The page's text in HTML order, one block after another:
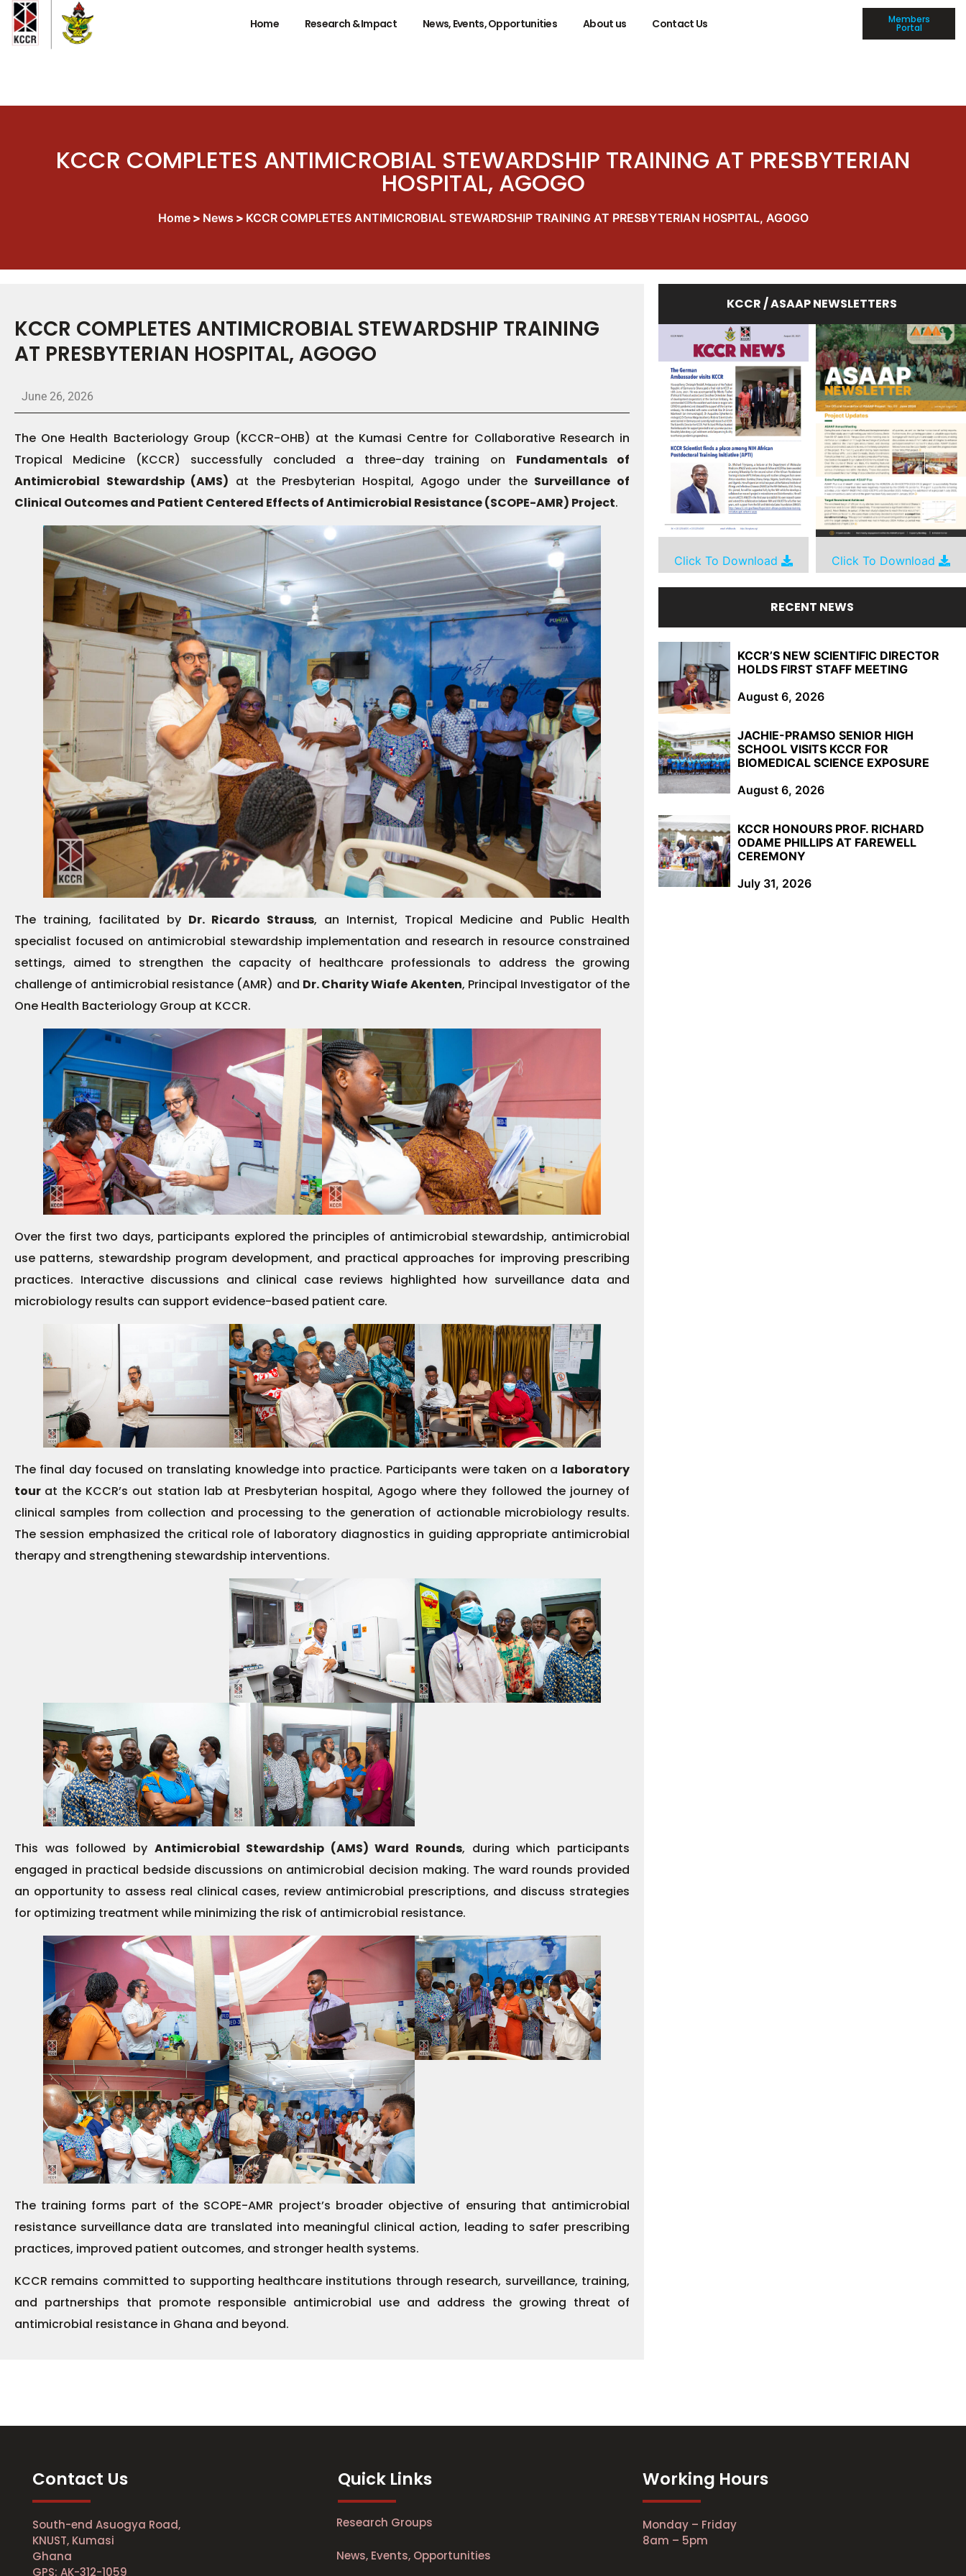
Home Research & Impact News, Events, Opportunities About us Contact Us Members
Portal
KCCR COMPLETES ANTIMICROBIAL STEWARDSHIP TRAINING AT PRESBYTERIAN
HOSPITAL, AGOGO
Home> News > KCCR COMPLETES ANTIMICROBIAL STEWARDSHIP TRAINING AT PRESBYTERIAN HOSPITAL, AGOGO
KCCR COMPLETES ANTIMICROBIAL STEWARDSHIP TRAINING
AT PRESBYTERIAN HOSPITAL, AGOGO
June 26, 2026
The One Health Bacteriology Group (KCCR-OHB) at the Kumasi Centre for Collaborative Research in
Tropical Medicine (KCCR) successfully concluded a three-day training on Fundamentals of
Antimicrobial Stewardship (AMS) at the Presbyterian Hospital, Agogo under the Surveillance of
Clinical Outcomes and Patient Centered Effects of Antimicrobial Resistance (SCOPE-AMR) Project.
The training, facilitated by Dr. Ricardo Strauss, an Internist, Tropical Medicine and Public Health
specialist focused on antimicrobial stewardship implementation and research in resource constrained
settings, aimed to strengthen the capacity of healthcare professionals to address the growing
challenge of antimicrobial resistance (AMR) and Dr. Charity Wiafe Akenten, Principal Investigator of the
One Health Bacteriology Group at KCCR.
Over the first two days, participants explored the principles of antimicrobial stewardship, antimicrobial
use patterns, stewardship program development, and practical approaches for improving prescribing
practices. Interactive discussions and clinical case reviews highlighted how surveillance data and
microbiology results can support evidence-based patient care.
The final day focused on translating knowledge into practice. Participants were taken on a laboratory
tour at the KCCR’s out station lab at Presbyterian hospital, Agogo where they followed the journey of
clinical samples from collection and processing to the generation of actionable microbiology results.
The session emphasized the critical role of laboratory diagnostics in guiding appropriate antimicrobial
therapy and strengthening stewardship interventions.
This was followed by Antimicrobial Stewardship (AMS) Ward Rounds, during which participants
engaged in practical bedside discussions on antimicrobial decision making. The ward rounds provided
an opportunity to assess real clinical cases, review antimicrobial prescriptions, and discuss strategies
for optimizing treatment while minimizing the risk of antimicrobial resistance.
The training forms part of the SCOPE-AMR project’s broader objective of ensuring that antimicrobial
resistance surveillance data are translated into meaningful clinical action, leading to safer prescribing
practices, improved patient outcomes, and stronger health systems.
KCCR remains committed to supporting healthcare institutions through research, surveillance, training,
and partnerships that promote responsible antimicrobial use and address the growing threat of
antimicrobial resistance in Ghana and beyond.
KCCR / ASAAP NEWSLETTERS
Click To Download Click To Download
RECENT NEWS
KCCR’S NEW SCIENTIFIC DIRECTOR
HOLDS FIRST STAFF MEETING
August 6, 2026
JACHIE-PRAMSO SENIOR HIGH
SCHOOL VISITS KCCR FOR
BIOMEDICAL SCIENCE EXPOSURE
August 6, 2026
KCCR HONOURS PROF. RICHARD
ODAME PHILLIPS AT FAREWELL
CEREMONY
July 31, 2026
Contact Us
South-end Asuogya Road,
KNUST, Kumasi
Ghana
GPS: AK-312-1059
Quick Links
Research Groups
News, Events, Opportunities
Working Hours
Monday – Friday
8am – 5pm